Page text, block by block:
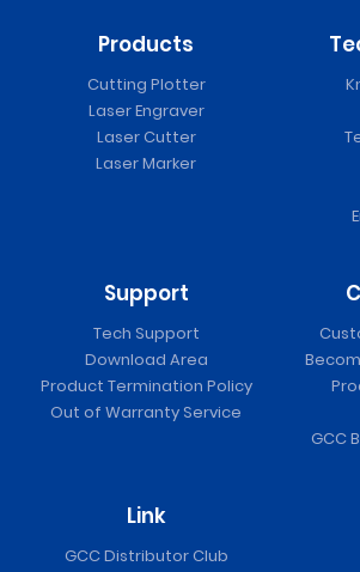
Products
Cutting Plotter
Laser Engraver
Laser Cutter
Laser Marker
Support
Tech Support
Download Area
Product Termination Policy
Out of Warranty Service
GCC
Link
GCC Distributor Club